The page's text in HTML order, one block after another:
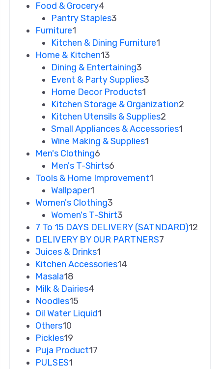
Food & Grocery4
Pantry Staples3
Furniture1
Kitchen & Dining Furniture1
Home & Kitchen13
Dining & Entertaining3
Event & Party Supplies3
Home Decor Products1
Kitchen Storage & Organization2
Kitchen Utensils & Supplies2
Small Appliances & Accessories1
Wine Making & Supplies1
Men's Clothing6
Men's T-Shirts6
Tools & Home Improvement1
Wallpaper1
Women's Clothing3
Women's T-Shirt3
7 To 15 DAYS DELIVERY (SATNDARD)12
DELIVERY BY OUR PARTNERS7
Juices & Drinks1
Kitchen Accessories14
Masala18
Milk & Dairies4
Noodles15
Oil Water Liquid1
Others10
Pickles19
Puja Product17
PULSES1